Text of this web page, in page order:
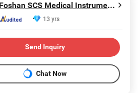
Foshan SCS Medical Instrument Co., Ltd.
13 yrs
Send Inquiry
Chat Now